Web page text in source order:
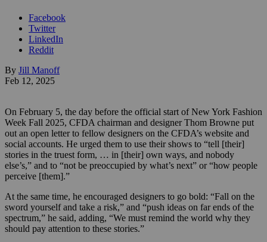
Facebook
Twitter
LinkedIn
Reddit
By Jill Manoff
Feb 12, 2025
On February 5, the day before the official start of New York Fashion
Week Fall 2025, CFDA chairman and designer Thom Browne put
out an open letter to fellow designers on the CFDA’s website and
social accounts. He urged them to use their shows to “tell [their]
stories in the truest form, … in [their] own ways, and nobody
else’s,” and to “not be preoccupied by what’s next” or “how people
perceive [them].”
At the same time, he encouraged designers to go bold: “Fall on the
sword yourself and take a risk,” and “push ideas on far ends of the
spectrum,” he said, adding, “We must remind the world why they
should pay attention to these stories.”